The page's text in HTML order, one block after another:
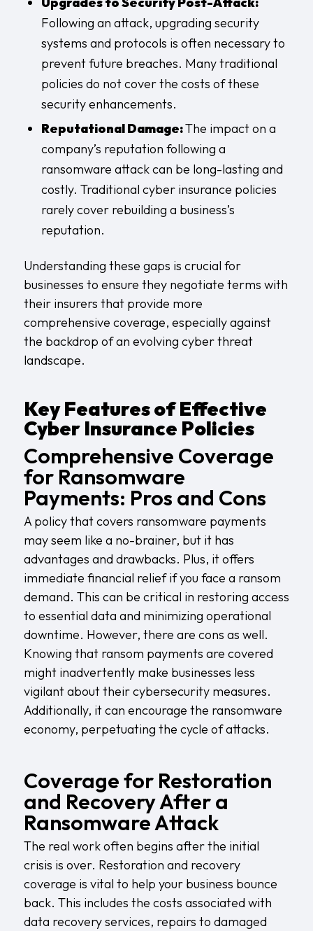
Following an attack, upgrading security
systems and protocols is often necessary to
prevent future breaches. Many traditional
policies do not cover the costs of these
security enhancements.
Reputational Damage:The impact on a
company’s reputation following a
ransomware attack can be long-lasting and
costly. Traditional cyber insurance policies
rarely cover rebuilding a business’s
reputation.
Understanding these gaps is crucial for
businesses to ensure they negotiate terms with
their insurers that provide more
comprehensive coverage, especially against
the backdrop of an evolving cyber threat
landscape.
Key Features of Effective
Cyber Insurance Policies
Comprehensive Coverage
for Ransomware
Payments: Pros and Cons
A policy that covers ransomware payments
may seem like a no-brainer, but it has
advantages and drawbacks. Plus, it offers
immediate financial relief if you face a ransom
demand. This can be critical in restoring access
to essential data and minimizing operational
downtime. However, there are cons as well.
Knowing that ransom payments are covered
might inadvertently make businesses less
vigilant about their cybersecurity measures.
Additionally, it can encourage the ransomware
economy, perpetuating the cycle of attacks.
Coverage for Restoration
and Recovery After a
Ransomware Attack
The real work often begins after the initial
crisis is over. Restoration and recovery
coverage is vital to help your business bounce
back. This includes the costs associated with
data recovery services, repairs to damaged